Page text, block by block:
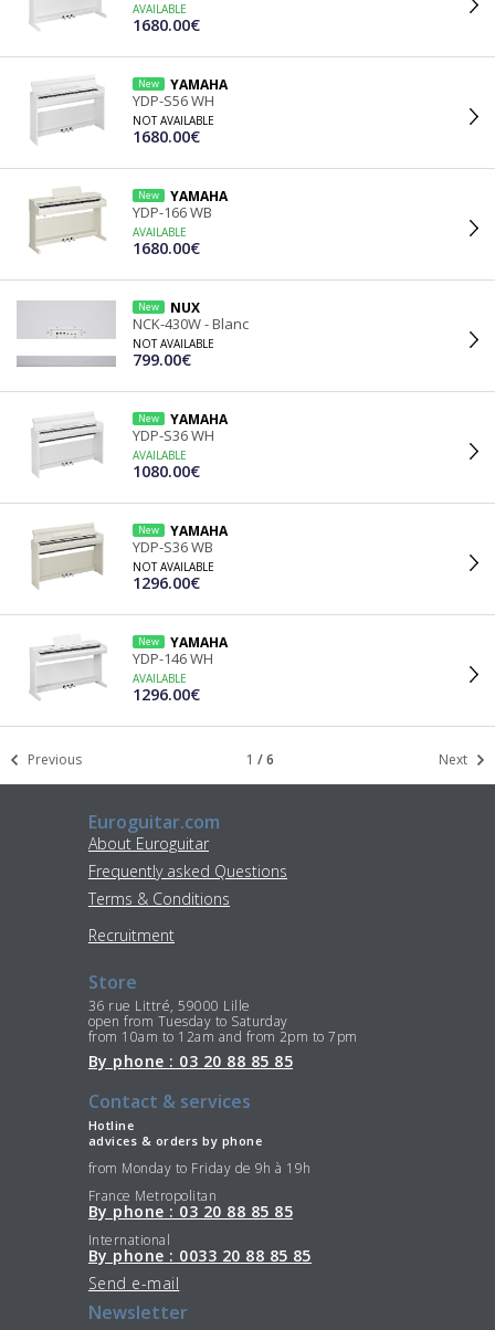
AVAILABLE
1680.00€
New YAMAHA
YDP-S56 WH
NOT AVAILABLE
1680.00€
New YAMAHA
YDP-166 WB
AVAILABLE
1680.00€
New NUX
NCK-430W - Blanc
NOT AVAILABLE
799.00€
New YAMAHA
YDP-S36 WH
AVAILABLE
1080.00€
New YAMAHA
YDP-S36 WB
NOT AVAILABLE
1296.00€
New YAMAHA
YDP-146 WH
AVAILABLE
1296.00€
Previous 1 /6 Next
Euroguitar.com
About Euroguitar
Frequently asked Questions
Terms & Conditions
Recruitment
Store
36 rue Littré, 59000 Lille
open from Tuesday to Saturday
from 10am to 12am and from 2pm to 7pm
By phone : 03 20 88 85 85
Contact & services
Hotline
advices & orders by phone
from Monday to Friday de 9h à 19h
France Metropolitan
By phone : 03 20 88 85 85
International
By phone : 0033 20 88 85 85
Send e-mail
Newsletter